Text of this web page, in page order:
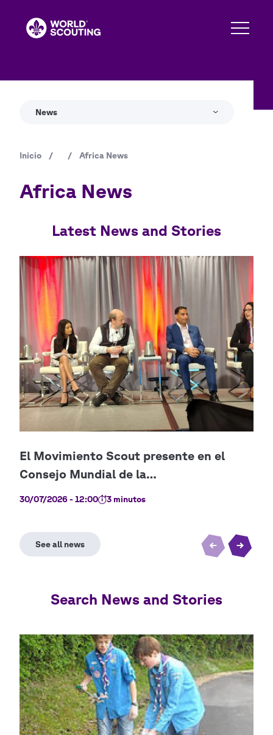
contenido
News
Ruta
de
navegación
Inicio / / Africa News
Africa News
Latest News and Stories
30/07/2026 - 12:00 3 minutos
Search News and Stories